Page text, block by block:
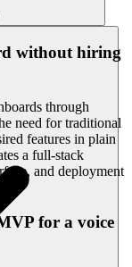
without hiring
through
need for traditional
features in plain
a full-stack
and deployment
for a voice